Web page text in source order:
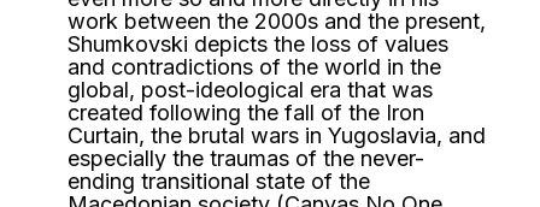
work between the 2000s and the present,
Shumkovski depicts the loss of values ​​
and contradictions of the world in the
global, post-ideological era that was
created following the fall of the Iron
Curtain, the brutal wars in Yugoslavia, and
especially the traumas of the never-
ending transitional state of the